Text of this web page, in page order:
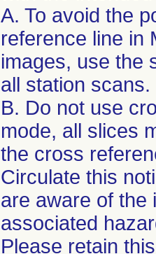
A. To avoid the
reference line in
images, use the
all station scans.
B. Do not use
mode, all slices
the cross
Circulate this
are aware of the
associated
Please retain